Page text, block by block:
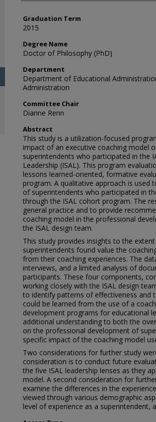
Graduation Term
2015
Degree Name
Doctor of Philosophy (PhD)
Department
Department of Educational
Administration
Committee Chair
Dianne Renn
Abstract
This study is a utilization-focused
impact of an executive coaching model
superintendents who participated in the
Leadership (ISAL). This program
lessons learned-oriented, formative
program. A qualitative approach is used
of superintendents who participated in
through the ISAL cohort program. The
general practice and to provide
coaching model in the professional
the ISAL design team.
This study provides insights to the
superintendents found value the
from their coaching experiences. The
interviews, and a limited analysis of
participants. These four components,
working closely with the ISAL design
to identify patterns of effectiveness and
could be learned from the use of a
development programs for educational
additional understanding to both the
on the professional development of
specific impact of the coaching model
Two considerations for further study
consideration is to conduct future
the five ISAL leadership lenses as they
model. A second consideration for
examine the differences in the
viewed through various demographic
level of experience as a superintendent,